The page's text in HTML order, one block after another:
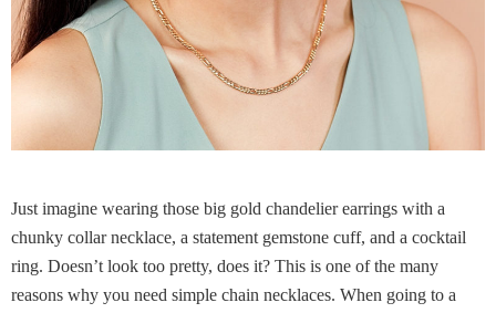
Just imagine wearing those big gold chandelier earrings with a
chunky collar necklace, a statement gemstone cuff, and a cocktail
ring. Doesn’t look too pretty, does it? This is one of the many
reasons why you need simple chain necklaces. When going to a